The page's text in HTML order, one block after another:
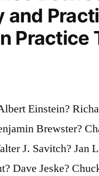
Attributed
To
and
Practice
Einstein?
Brewster?
J. Savitch? Jan
Dave Jeske?